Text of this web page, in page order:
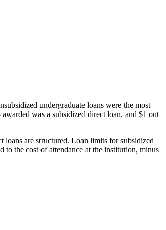
undergraduate loans were the most
was a subsidized direct loan, and $1 out
are structured. Loan limits for subsidized
to the cost of attendance at the institution, minus